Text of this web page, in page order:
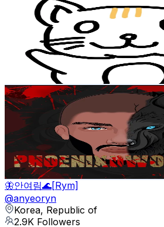
logo_art7
Korea, Republic of
Followers
45.1KAvg.Views
11.3% Engagement Rate
Reach out for More Details
Get Email & Audience Data
Lone D. Wolf
@lonedwolf94
Korea, Republic of
3K
Followers
248.4
Avg.Views
8.9% Engagement Rate
Reach out for More Details
Get Email & Audience Data
🦋안여림🌊[Rym]
@anyeoryn
Korea, Republic of
2.9K Followers